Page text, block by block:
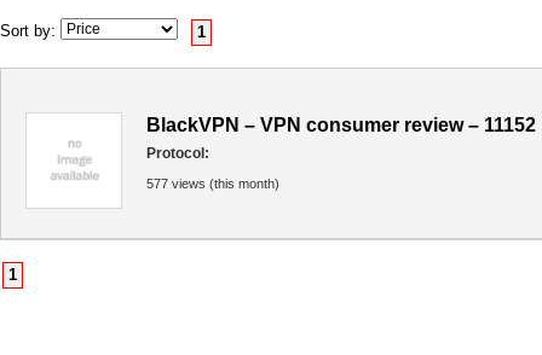
Sort by: 1
BlackVPN – VPN consumer review – 11152
Protocol:
577 views (this month)
1